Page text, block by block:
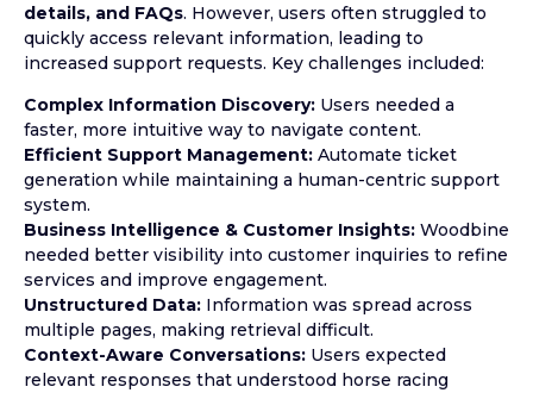
details, and FAQs. However, users often struggled to
quickly access relevant information, leading to
increased support requests. Key challenges included:
Complex Information Discovery: Users needed a
faster, more intuitive way to navigate content.
Efficient Support Management: Automate ticket
generation while maintaining a human-centric support
system.
Business Intelligence & Customer Insights: Woodbine
needed better visibility into customer inquiries to refine
services and improve engagement.
Unstructured Data: Information was spread across
multiple pages, making retrieval difficult.
Context-Aware Conversations: Users expected
relevant responses that understood horse racing